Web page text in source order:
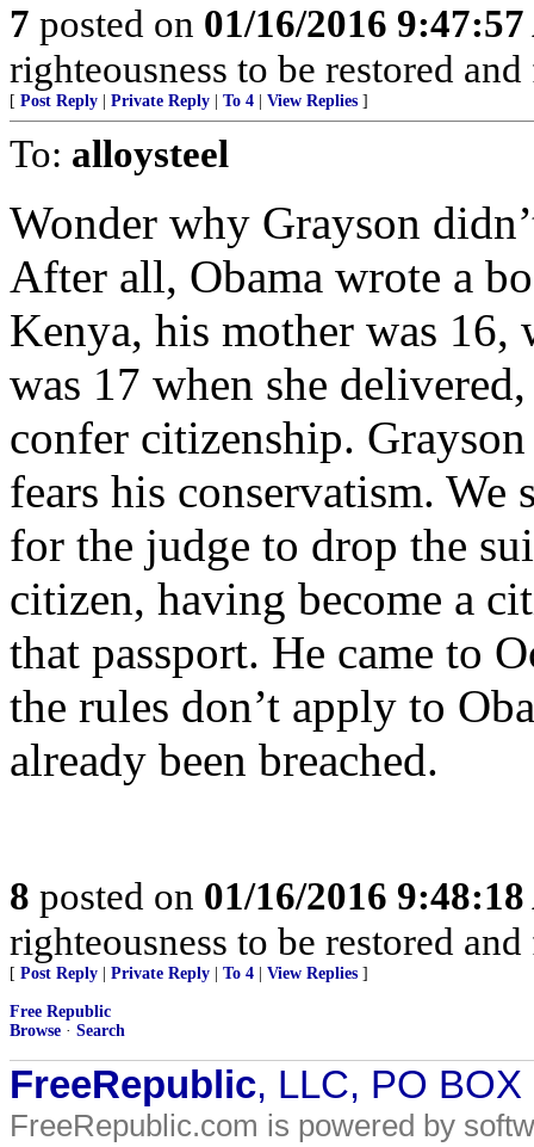
7 posted on 01/16/2016
righteousness to be restored
[ Post Reply Private Reply To 4 View Replies ]
To: alloysteel
Wonder why Grayson
After all, Obama wrote a
Kenya, his mother was 16,
was 17 when she
confer citizenship.
fears his conservatism.
for the judge to drop the
citizen, having become a
that passport. He came to
the rules don’t apply to
already been breached.
8 posted on 01/16/2016
righteousness to be restored
[ Post Reply Private Reply To 4 View Replies ]
Free Republic
Browse · Search
FreeRepublic, LLC, PO
FreeRepublic.com is powered by